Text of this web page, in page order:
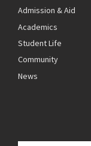
Admission & Aid
Academics
Student Life
Community
News